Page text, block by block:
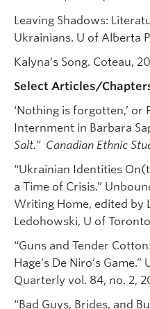
Leaving Shadows:
Ukrainians. U of Alberta
Kalyna’s Song. Coteau,
Select Articles/
‘Nothing is forgotten,’
Internment in Barbara
Salt.” Canadian Ethnic
“Ukrainian Identities
a Time of Crisis.”
Writing Home, edited by
Ledohowski, U of Toronto
“Guns and Tender
Hage’s De Niro’s
Quarterly vol. 84, no. 2,
“Bad Guys, Brides, and